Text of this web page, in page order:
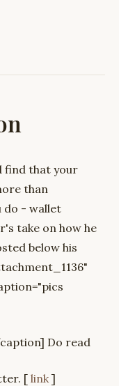
find that your
than
do - wallet
take on how he
below his
Do read
[ link]